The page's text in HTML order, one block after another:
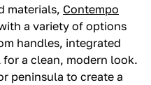
materials, Contempo
a variety of options
handles, integrated
a clean, modern look.
peninsula to create a